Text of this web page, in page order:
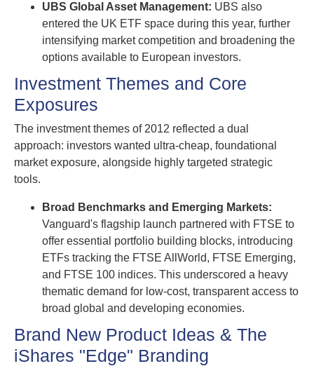
UBS Global Asset Management: UBS also
entered the UK ETF space during this year, further
intensifying market competition and broadening the
options available to European investors.
Investment Themes and Core
Exposures
The investment themes of 2012 reflected a dual
approach: investors wanted ultra-cheap, foundational
market exposure, alongside highly targeted strategic
tools.
Broad Benchmarks and Emerging Markets:
Vanguard's flagship launch partnered with FTSE to
offer essential portfolio building blocks, introducing
ETFs tracking the FTSE AllWorld, FTSE Emerging,
and FTSE 100 indices. This underscored a heavy
thematic demand for low-cost, transparent access to
broad global and developing economies.
Brand New Product Ideas & The
iShares "Edge" Branding